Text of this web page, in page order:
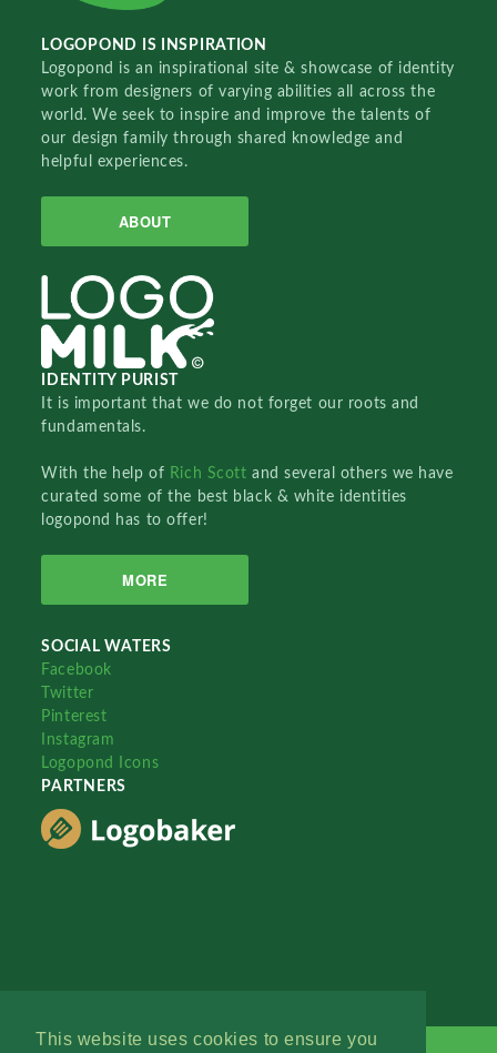
This website uses cookies to ensure you
LOGOPOND IS INSPIRATION
Logopond is an inspirational site & showcase of identity
work from designers of varying abilities all across the
world. We seek to inspire and improve the talents of
our design family through shared knowledge and
helpful experiences.
ABOUT
IDENTITY PURIST
It is important that we do not forget our roots and
fundamentals.
With the help of Rich Scottand several others we have
curated some of the best black & white identities
logopond has to offer!
MORE
SOCIAL WATERS
Facebook
Twitter
Pinterest
Instagram
Logopond Icons
PARTNERS